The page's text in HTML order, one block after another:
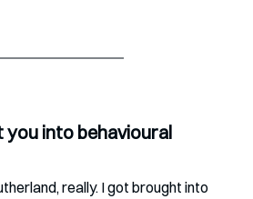
into behavioural
really. I got brought into